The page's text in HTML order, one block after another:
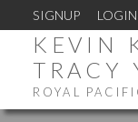
SIGNUP LOGIN
KEVIN
TRACY
ROYAL